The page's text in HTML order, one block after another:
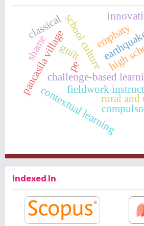
challenge-based
school culturehigh
pancasila village
contextual learning
fieldwork
rural and
emphaty
classical
pe
guilt
shame
Indexed In